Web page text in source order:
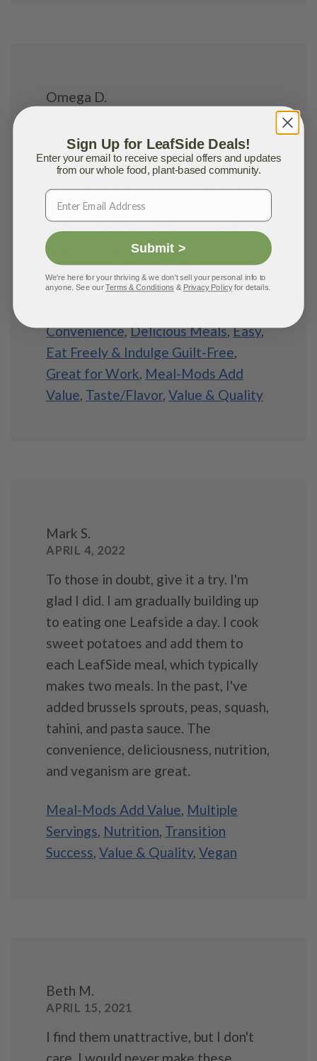
Omega D.
As a Special Education teacher, these
meals are useful for lunches and
dinners during the week. I get 2 or 3
meals out of each pack as I pair them
with a salad. I love the ease and
quickness of preparation! The flavor
is good and I'm too full for dessert
after.
Convenience,Delicious Meals,Easy,
Eat Freely & Indulge Guilt-Free,
Great for Work, Meal-Mods Add
Value, Taste/Flavor, Value & Quality
Mark S.
APRIL 4, 2022
To those in doubt, give it a try. I'm
glad I did. I am gradually building up
to eating one Leafside a day. I cook
sweet potatoes and add them to
each LeafSide meal, which typically
makes two meals. In the past, I've
added brussels sprouts, peas, squash,
tahini, and pasta sauce. The
convenience, deliciousness, nutrition,
and veganism are great.
Meal-Mods Add Value, Multiple
Servings, Nutrition, Transition
Success, Value & Quality, Vegan
Beth M.
APRIL 15, 2021
I find them unattractive, but I don't
Sign Up for LeafSide Deals!
Enter your email to receive special offers and updates
from our whole food, plant-based community.
Submit >
We're here for your thriving & we don't sell your personal info to
anyone. See ourTerms & Conditions & Privacy Policyfor details.